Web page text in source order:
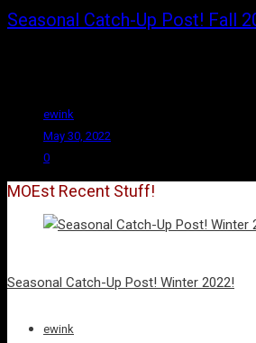
Seasonal Catch-Up Post! Fall
ewink
May 30, 2022
0
MOEst Recent Stuff!
Seasonal Catch-Up Post! Winter 2022!
ewink